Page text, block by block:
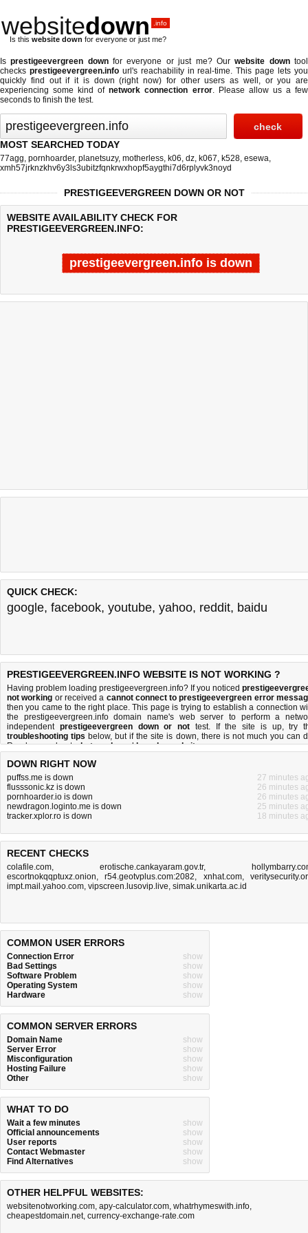
websitedown .info
Is this website down for everyone or just me?
Isprestigeevergreen downfor everyone or just me? Ourwebsite downtool
checks prestigeevergreen.infourl's reachability in real-time. This page lets you
quickly find out if it is down (right now) for other users as well, or you are
experiencing some kind ofnetwork connection error. Please allow us a few
seconds to finish the test.
MOST SEARCHED TODAY
77agg, pornhoarder, planetsuzy, motherless, k06, dz, k067, k528, esewa,
xmh57jrknzkhv6y3ls3ubitzfqnkrwxhopf5aygthi7d6rplyvk3noyd
PRESTIGEEVERGREEN DOWN OR NOT
WEBSITE AVAILABILITY CHECK FOR
PRESTIGEEVERGREEN.INFO:
prestigeevergreen.info is down
Last updated @ 08/09/2026 01:52:36 Test finished in -0.234
QUICK CHECK:
google, facebook, youtube, yahoo, reddit, baidu
PRESTIGEEVERGREEN.INFO WEBSITE IS NOT WORKING ?
Having problem loading prestigeevergreen.info? If you noticed
not working or received a cannot connect to prestigeevergreen error
then you came to the right place. This page is trying to establish a connection
the prestigeevergreen.info domain name's web server to perform a
independent prestigeevergreen down or not test. If the site is up, try
troubleshooting tips below, but if the site is down, there is not much you can
Read more aboutwhat we doandhow do we do it.
DOWN RIGHT NOW
puffss.me is down
27 minutes
flusssonic.kz is down
26 minutes
pornhoarder.io is down
26 minutes
newdragon.loginto.me is down
25 minutes
tracker.xplor.ro is down
18 minutes
RECENT CHECKS
colafile.com, erotische.cankayaram.gov.tr,
escortnokqqptuxz.onion,r54.geotvplus.com:2082, xnhat.com,
impt.mail.yahoo.com, vipscreen.lusovip.live, simak.unikarta.ac.id
COMMON USER ERRORS
Connection Error
show
Bad Settings
show
Software Problem
show
Operating System
show
Hardware
show
COMMON SERVER ERRORS
Domain Name
show
Server Error
show
Misconfiguration
show
Hosting Failure
show
Other
show
WHAT TO DO
Wait a few minutes
show
Official announcements
show
User reports
show
Contact Webmaster
show
Find Alternatives
show
OTHER HELPFUL WEBSITES:
websitenotworking.com, apy-calculator.com, whatrhymeswith.info,
cheapestdomain.net, currency-exchange-rate.com